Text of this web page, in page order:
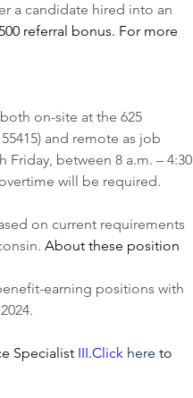
a candidate hired into an
referral bonus. For more
on-site at the 625
and remote as job
between 8 a.m. – 4:30
will be required.
on current requirements
About these position
earning positions with
Specialist III.Click here to